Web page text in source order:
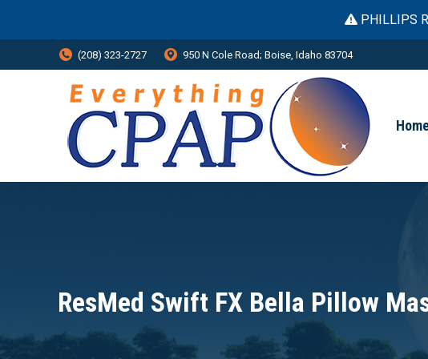
PHILLIPS
(208) 323-2727 950 N Cole Road; Boise, Idaho 83704
ResMed Swift FX Bella Pillow